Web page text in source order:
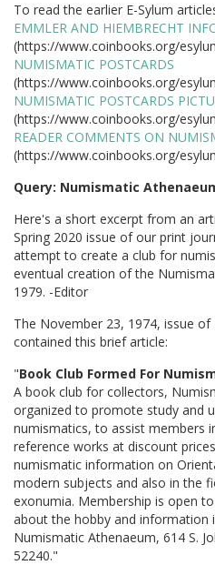
To read the earlier E-Sylum
EMMLER AND HIEMBRECHT
(https://www.coinbooks.org/
NUMISMATIC POSTCARDS
(https://www.coinbooks.org/
NUMISMATIC POSTCARDS
(https://www.coinbooks.org/
READER COMMENTS ON
(https://www.coinbooks.org/
Query: Numismatic
Here's a short excerpt from an
Spring 2020 issue of our print
attempt to create a club for
eventual creation of the
1979. -Editor
The November 23, 1974, issue of
contained this brief article:
"Book Club Formed For
A book club for collectors,
organized to promote study and
numismatics, to assist members
reference works at discount
numismatic information on
modern subjects and also in the
exonumia. Membership is open
about the hobby and information
Numismatic Athenaeum, 614 S.
52240."